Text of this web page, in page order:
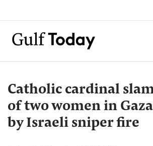
Catholic cardinal
of two women in
by Israeli sniper fire